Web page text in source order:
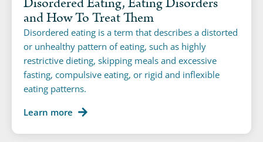
and How To Treat Them
Disordered eating is a term that describes a distorted
or unhealthy pattern of eating, such as highly
restrictive dieting, skipping meals and excessive
fasting, compulsive eating, or rigid and inflexible
eating patterns.
Learn more